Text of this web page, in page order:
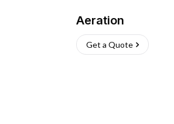
Aeration
Get a Quote